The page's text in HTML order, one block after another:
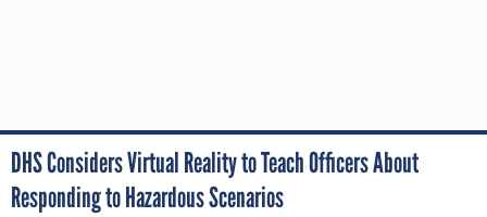
DHS Considers Virtual Reality to Teach Officers About
Responding to Hazardous Scenarios